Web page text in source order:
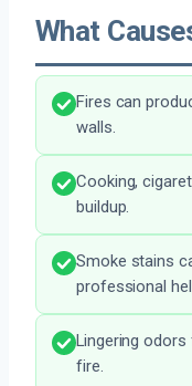
What
Fires can
walls.
Cooking,
buildup.
Smoke stains
professional
Lingering
fire.